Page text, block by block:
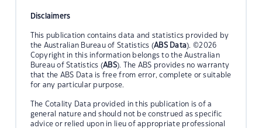
Disclaimers
This publication contains data and statistics provided by
the Australian Bureau of Statistics (ABS Data). ©2026
Copyright in this information belongs to the Australian
Bureau of Statistics (ABS). The ABS provides no warranty
that the ABS Data is free from error, complete or suitable
for any particular purpose.
The Cotality Data provided in this publication is of a
general nature and should not be construed as specific
advice or relied upon in lieu of appropriate professional